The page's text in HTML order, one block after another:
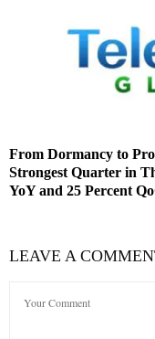
From Dormancy to
Strongest Quarter in
YoY and 25 Percent
LEAVE A